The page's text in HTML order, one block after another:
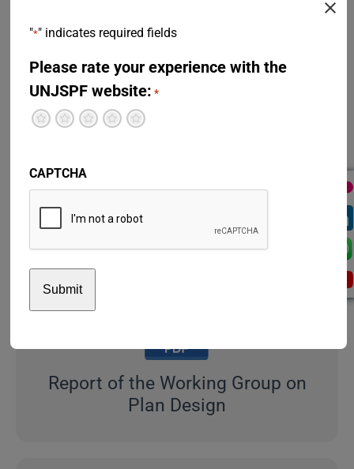
2018-2019
Report of the Working Group on
Plan Design
"*" indicates required fields
Please rate your experience with the
UNJSPF website: *
Excellent
Pretty good
Neutral
Not so great
Terrible
CAPTCHA